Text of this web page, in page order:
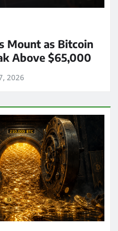
Mount as Bitcoin
Above $65,000
2026